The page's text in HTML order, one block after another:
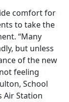
comfort for
to take the
“Many
but unless
of the new
feeling
School
Air Station